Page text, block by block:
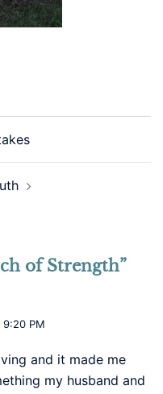
of Strength”
9:20 PM
and it made me
my husband and